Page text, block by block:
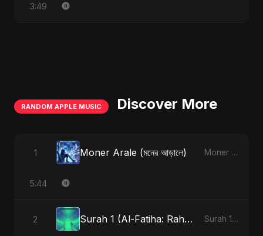
3:49
RANDOM APPLE MUSIC Discover More
1 Moner Arale (মনের আড়ালে) Moner Arale (মনের আড়ালে) - Single
5:44
2 Surah 1 (Al-Fatiha: Rahmat Ka Safar) (feat. Fahmida Akter Ritu) [Special Version] Surah 1 (Al-Fatiha: Rahmat Ka Safar) [feat. Fahmida Akter Ritu] - Single